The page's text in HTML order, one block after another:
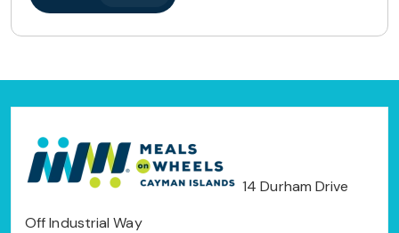
14 Durham Drive
Off Industrial Way